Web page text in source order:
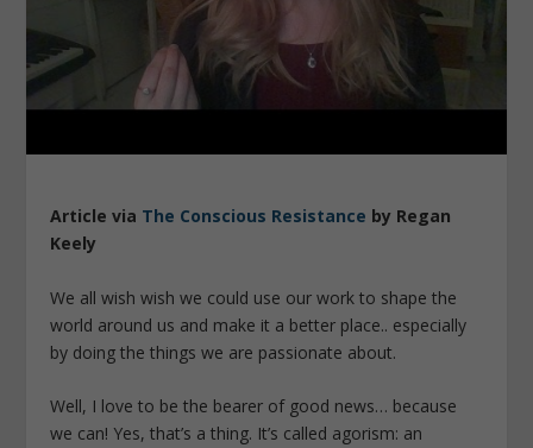
Article via The Conscious Resistance by Regan
Keely
We all wish wish we could use our work to shape the
world around us and make it a better place.. especially
by doing the things we are passionate about.
Well, I love to be the bearer of good news… because
we can! Yes, that’s a thing. It’s called agorism: an